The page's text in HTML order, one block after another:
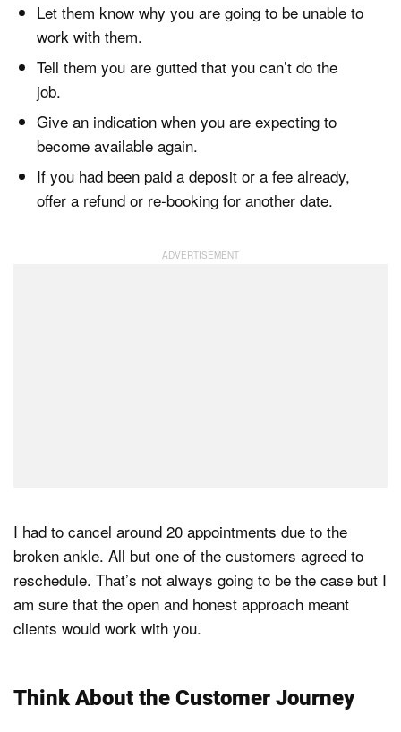
Let them know why you are going to be unable to
work with them.
Tell them you are gutted that you can’t do the
job.
Give an indication when you are expecting to
become available again.
If you had been paid a deposit or a fee already,
offer a refund or re-booking for another date.
I had to cancel around 20 appointments due to the
broken ankle. All but one of the customers agreed to
reschedule. That’s not always going to be the case but I
am sure that the open and honest approach meant
clients would work with you.
Think About the Customer Journey